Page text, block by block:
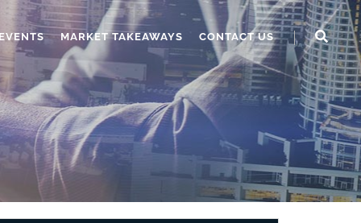
MARKET TAKEAWAYS CONTACT US